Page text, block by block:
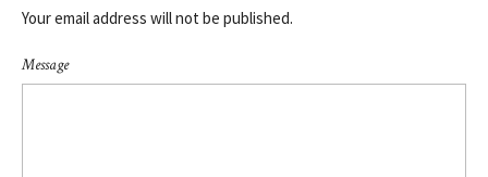
Your email address will not be published.
Message